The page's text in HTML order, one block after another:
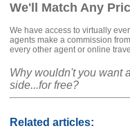
We'll Match Any
We have access to virtually
agents make a commission
every other agent or online
Why wouldn't you want
side...for free?
Related articles: